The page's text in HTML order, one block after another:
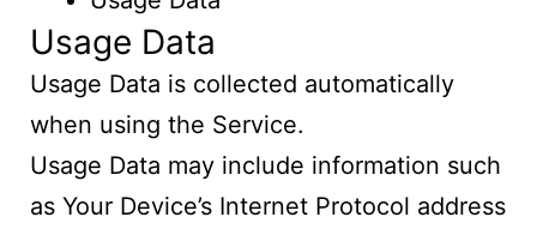
Usage Data
Usage Data is collected automatically
when using the Service.
Usage Data may include information such
as Your Device’s Internet Protocol address